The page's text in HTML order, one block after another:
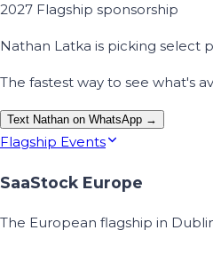
2027 Flagship sponsorship
Nathan Latka is picking select
The fastest way to see what's
Text Nathan on WhatsApp →
Flagship Events
SaaStock Europe
The European flagship in